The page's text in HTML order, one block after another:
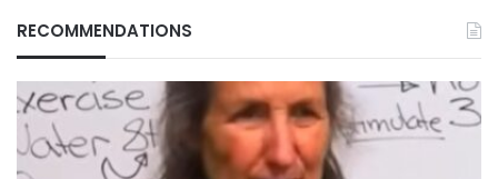
RECOMMENDATIONS